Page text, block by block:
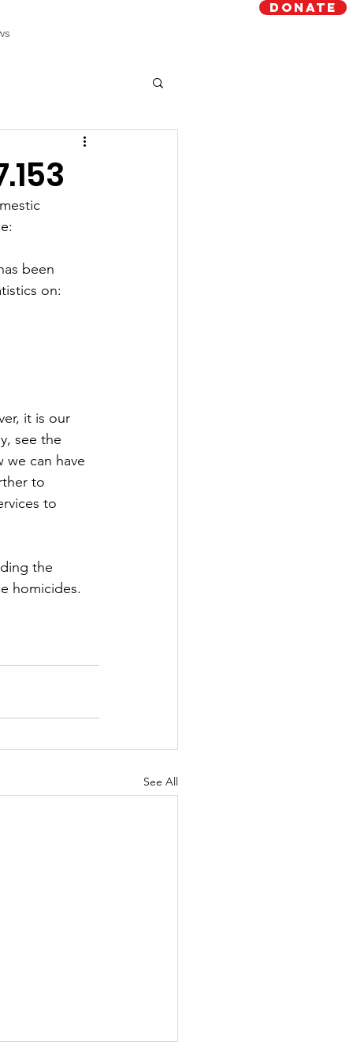
Donate
been
on:
it is our
see the
can have
to
to
the
homicides.
See All